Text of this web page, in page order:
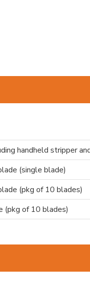
handheld stripper
(single blade)
(pkg of 10 blades)
(pkg of 10 blades)